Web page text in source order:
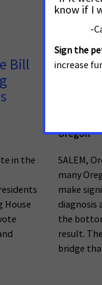
Bill
in the
House
Oregon
SALEM,
many
make
diagnosis
the
result.
bridge